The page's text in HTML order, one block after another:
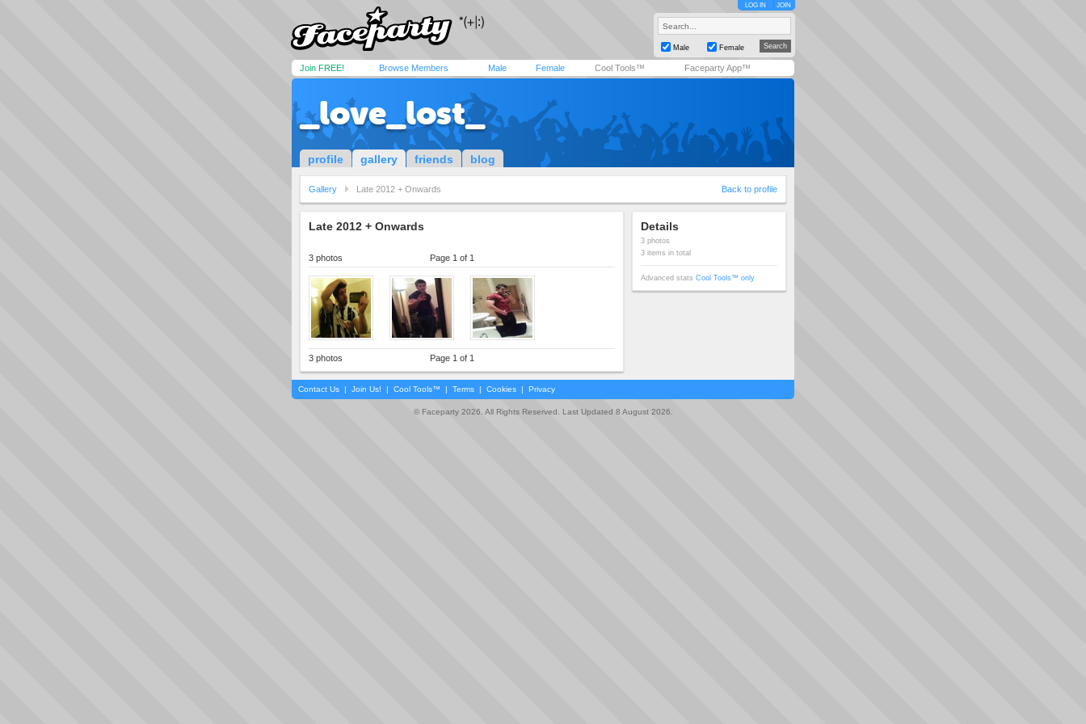
LOG IN JOIN
Male Female
Join FREE! Browse Members Male Female Cool Tools™ Faceparty App™
_love_lost_
profile gallery friends blog
Gallery Late 2012 + Onwards Back to profile
Late 2012 + Onwards
3 photos Page 1 of 1
3 photos Page 1 of 1
Details
3 photos
3 items in total
Advanced stats Cool Tools™ only
Contact Us | Join Us! | Cool Tools™ | Terms | Cookies | Privacy
© Faceparty 2026. All Rights Reserved. Last Updated 8 August 2026.